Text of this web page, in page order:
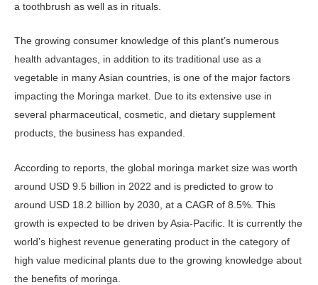
a toothbrush as well as in rituals.
The growing consumer knowledge of this plant’s numerous
health advantages, in addition to its traditional use as a
vegetable in many Asian countries, is one of the major factors
impacting the Moringa market. Due to its extensive use in
several pharmaceutical, cosmetic, and dietary supplement
products, the business has expanded.
According to reports, the global moringa market size was worth
around USD 9.5 billion in 2022 and is predicted to grow to
around USD 18.2 billion by 2030, at a CAGR of 8.5%. This
growth is expected to be driven by Asia-Pacific. It is currently the
world’s highest revenue generating product in the category of
high value medicinal plants due to the growing knowledge about
the benefits of moringa.